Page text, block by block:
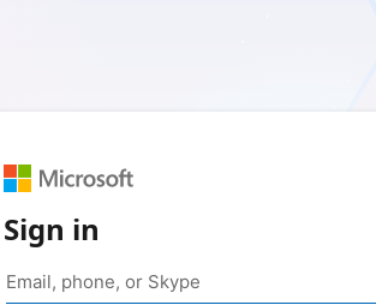
Sign in